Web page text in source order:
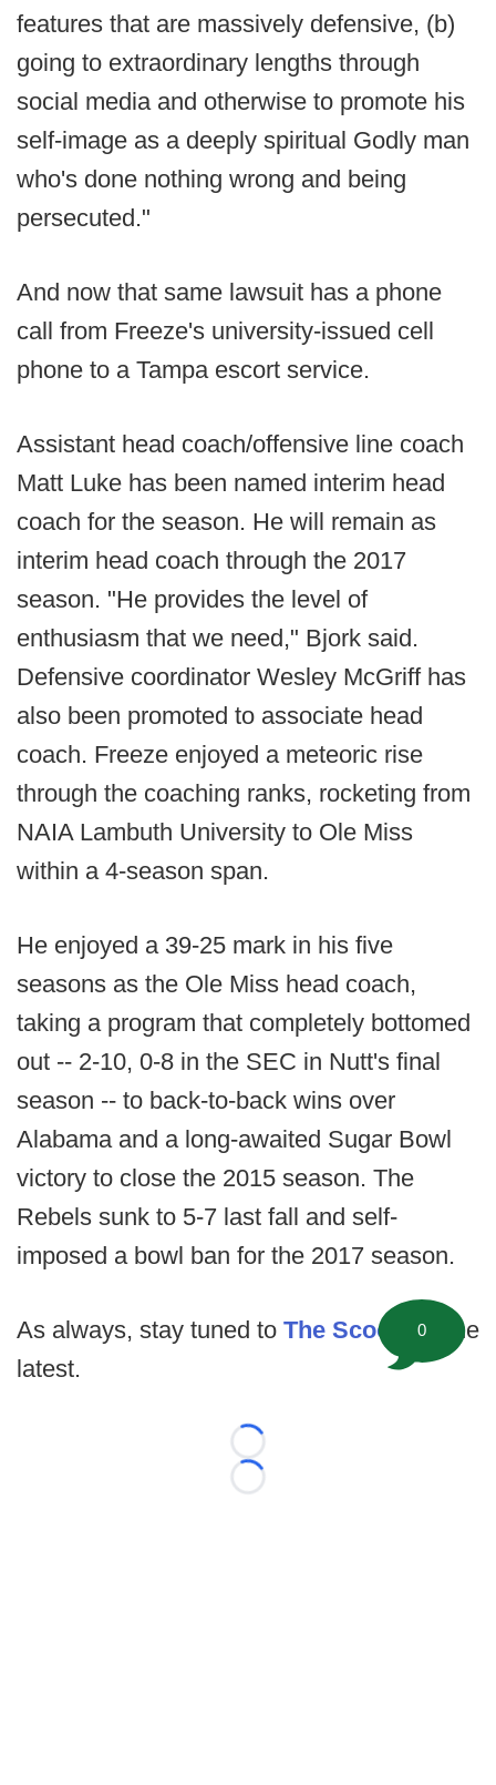
features that are massively defensive, (b)
going to extraordinary lengths through
social media and otherwise to promote his
self-image as a deeply spiritual Godly man
who's done nothing wrong and being
persecuted."
And now that same lawsuit has a phone
call from Freeze's university-issued cell
phone to a Tampa escort service.
Assistant head coach/offensive line coach
Matt Luke has been named interim head
coach for the season. He will remain as
interim head coach through the 2017
season. "He provides the level of
enthusiasm that we need," Bjork said.
Defensive coordinator Wesley McGriff has
also been promoted to associate head
coach. Freeze enjoyed a meteoric rise
through the coaching ranks, rocketing from
NAIA Lambuth University to Ole Miss
within a 4-season span.
He enjoyed a 39-25 mark in his five
seasons as the Ole Miss head coach,
taking a program that completely bottomed
out -- 2-10, 0-8 in the SEC in Nutt's final
season -- to back-to-back wins over
Alabama and a long-awaited Sugar Bowl
victory to close the 2015 season. The
Rebels sunk to 5-7 last fall and self-
imposed a bowl ban for the 2017 season.
As always, stay tuned to The Scoop
for the
latest.
Loading...
Loading...
0